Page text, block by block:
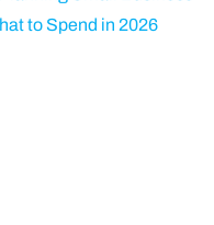
to Spend in 2026